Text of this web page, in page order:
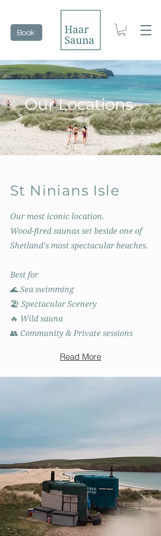
Book
Our Locations
St Ninians Isle
Our most iconic location.
Wood-fired saunas set beside one of
Shetland's most spectacular beaches.
Best for
🌊 Sea swimming
🏖️ Spectacular Scenery
🔥 Wild sauna
👥 Community & Private sessions
Read More